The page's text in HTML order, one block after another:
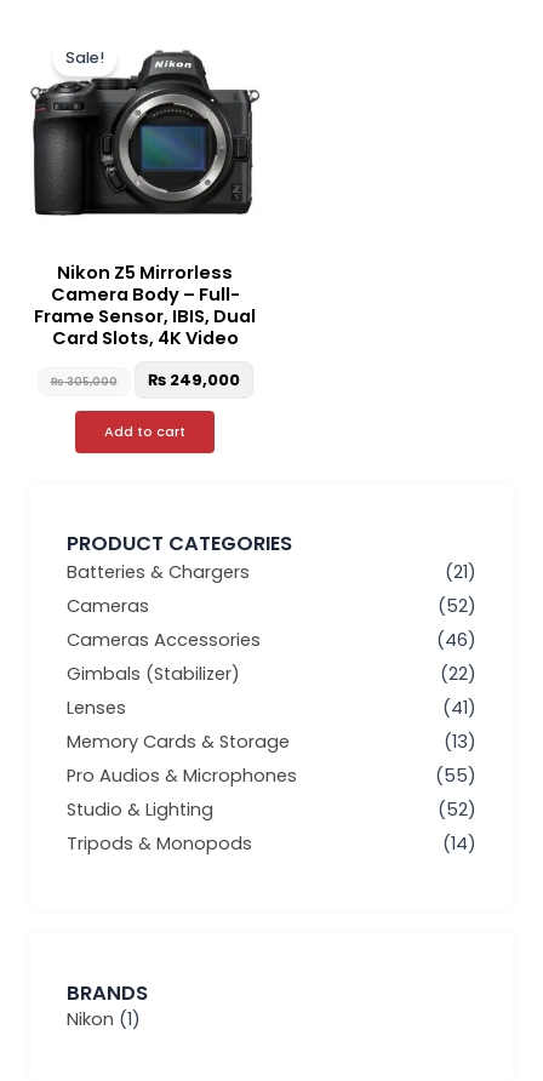
PRODUCT CATEGORIES
Batteries & Chargers
(21)
Cameras
(52)
Cameras Accessories
(46)
Gimbals (Stabilizer)
(22)
Lenses
(41)
Memory Cards & Storage
(13)
Pro Audios & Microphones
(55)
Studio & Lighting
(52)
Tripods & Monopods
(14)
BRANDS
Nikon (1)
Sale!
Nikon Z5 Mirrorless
Camera Body – Full-
Frame Sensor, IBIS, Dual
Card Slots, 4K Video
₨305,000
price
was:
₨ 305,000.
₨249,000
₨ 249,000.
Add to cart